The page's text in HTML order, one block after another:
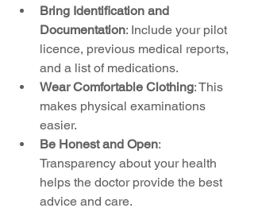
Bring Identification and
Documentation: Include your pilot
licence, previous medical reports,
and a list of medications.
Wear Comfortable Clothing: This
makes physical examinations
easier.
Be Honest and Open:
Transparency about your health
helps the doctor provide the best
advice and care.